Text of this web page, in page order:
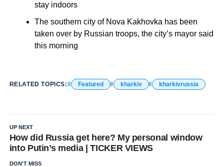
stay indoors
The southern city of Nova Kakhovka has been
taken over by Russian troops, the city’s mayor said
this morning
RELATED TOPICS: Featured kharkiv kharkivrussia
UP NEXT
How did Russia get here? My personal window
into Putin’s media | TICKER VIEWS
DON'T MISS